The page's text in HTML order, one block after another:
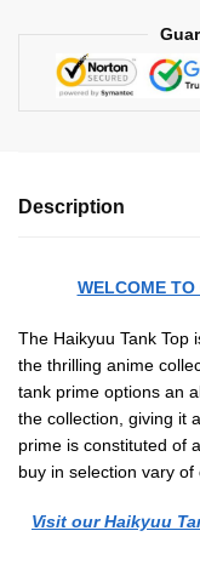
Description
WELCOME
The Haikyuu Tank Top
the thrilling anime
tank prime options an
the collection, giving it
prime is constituted of
buy in selection vary of
Visit our Haikyuu